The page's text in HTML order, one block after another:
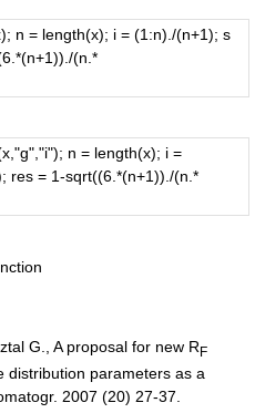
n = length(x); i = (1:n)./(n+1); s
(n.*
n = length(x); i =
res = 1-sqrt((6.*(n+1))./(n.*
G., A proposal for new RF
distribution parameters as a
2007 (20) 27-37.